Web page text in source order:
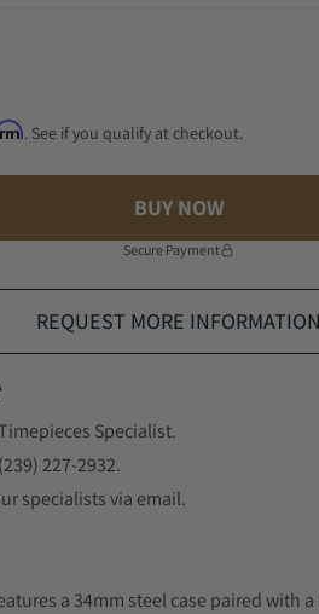
. See if you qualify at checkout.
BUY NOW
Secure Payment
REQUEST MORE INFORMATION
Specialist.
227-2932.
specialists via email.
a 34mm steel case paired with